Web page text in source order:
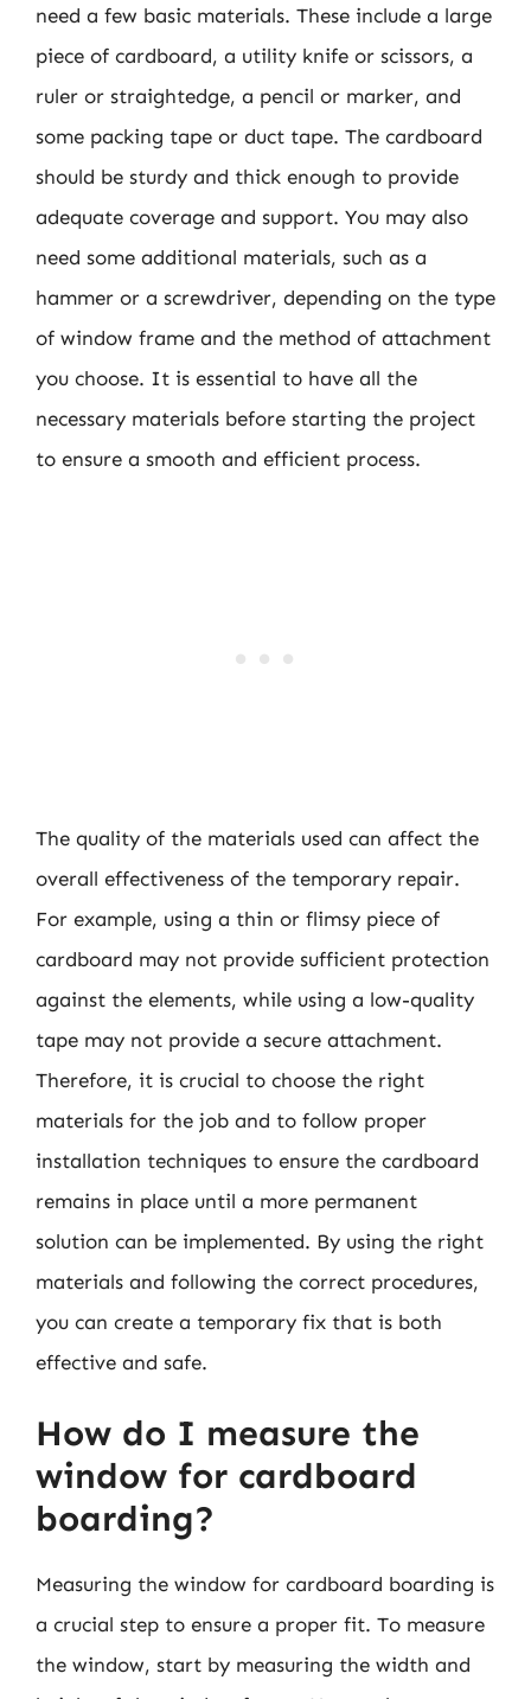
need a few basic materials. These include a large
piece of cardboard, a utility knife or scissors, a
ruler or straightedge, a pencil or marker, and
some packing tape or duct tape. The cardboard
should be sturdy and thick enough to provide
adequate coverage and support. You may also
need some additional materials, such as a
hammer or a screwdriver, depending on the type
of window frame and the method of attachment
you choose. It is essential to have all the
necessary materials before starting the project
to ensure a smooth and efficient process.
The quality of the materials used can affect the
overall effectiveness of the temporary repair.
For example, using a thin or flimsy piece of
cardboard may not provide sufficient protection
against the elements, while using a low-quality
tape may not provide a secure attachment.
Therefore, it is crucial to choose the right
materials for the job and to follow proper
installation techniques to ensure the cardboard
remains in place until a more permanent
solution can be implemented. By using the right
materials and following the correct procedures,
you can create a temporary fix that is both
effective and safe.
How do I measure the
window for cardboard
boarding?
Measuring the window for cardboard boarding is
a crucial step to ensure a proper fit. To measure
the window, start by measuring the width and